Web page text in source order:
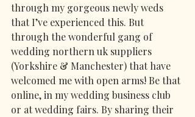
through my gorgeous newly weds
that I’ve experienced this. But
through the wonderful gang of
wedding northern uk suppliers
(Yorkshire & Manchester) that have
welcomed me with open arms! Be that
online, in my wedding business club
or at wedding fairs. By sharing their